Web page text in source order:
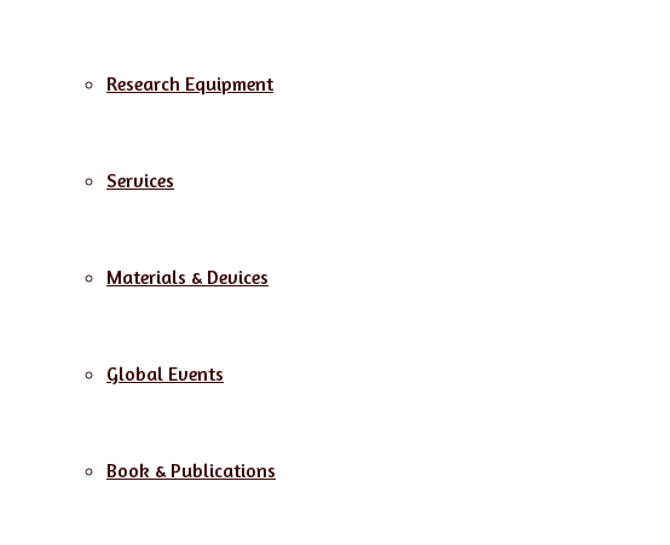
Research Equipment
Services
Materials & Devices
Global Events
Book & Publications